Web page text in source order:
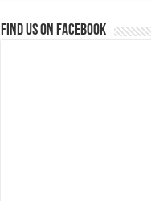
Find us on Facebook